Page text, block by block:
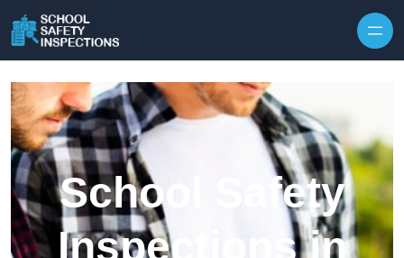
School Safety
Inspections in